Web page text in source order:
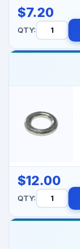
$7.20
QTY:
$12.00
QTY: